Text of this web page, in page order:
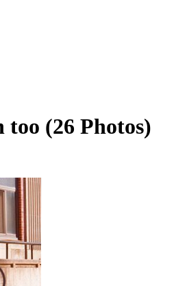
too (26 Photos)